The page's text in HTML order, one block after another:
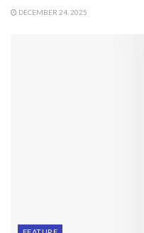
DECEMBER 24, 2025